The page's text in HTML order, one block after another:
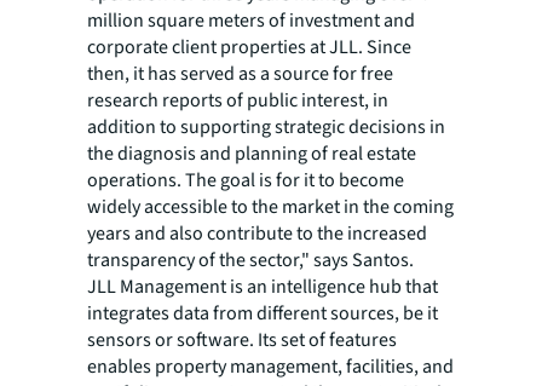
million square meters of investment and
corporate client properties at JLL. Since
then, it has served as a source for free
research reports of public interest, in
addition to supporting strategic decisions in
the diagnosis and planning of real estate
operations. The goal is for it to become
widely accessible to the market in the coming
years and also contribute to the increased
transparency of the sector," says Santos.
JLL Management is an intelligence hub that
integrates data from different sources, be it
sensors or software. Its set of features
enables property management, facilities, and